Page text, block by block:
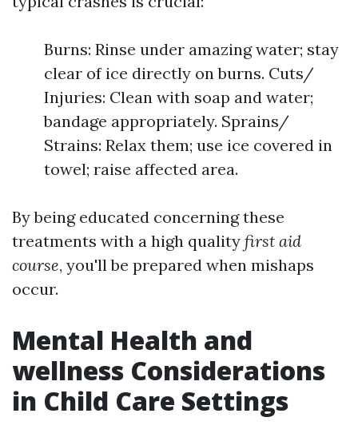
Burns: Rinse under amazing water; stay
clear of ice directly on burns. Cuts/
Injuries: Clean with soap and water;
bandage appropriately. Sprains/
Strains: Relax them; use ice covered in
towel; raise affected area.
By being educated concerning these
treatments with a high quality first aid
course, you'll be prepared when mishaps
occur.
Mental Health and
wellness Considerations
in Child Care Settings